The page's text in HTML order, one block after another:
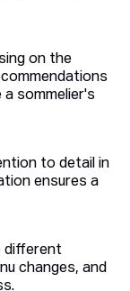
on the
sommelier's
to detail in
ensures a
different
changes, and